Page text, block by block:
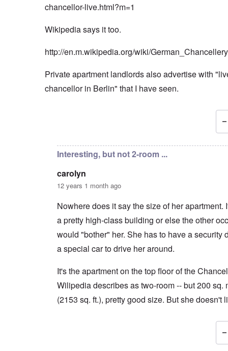
chancellor-live.html?m=1
Wikipedia says it too.
http://en.m.wikipedia.org/wiki/German_Chancellery
Private apartment landlords also advertise with
chancellor in Berlin" that I have seen.
Interesting, but not 2-room ...
carolyn
12 years 1 month ago
Nowhere does it say the size of her apartment.
a pretty high-class building or else the other
would "bother" her. She has to have a security
a special car to drive her around.
It's the apartment on the top floor of the
Wilipedia describes as two-room -- but 200 sq.
(2153 sq. ft.), pretty good size. But she doesn't